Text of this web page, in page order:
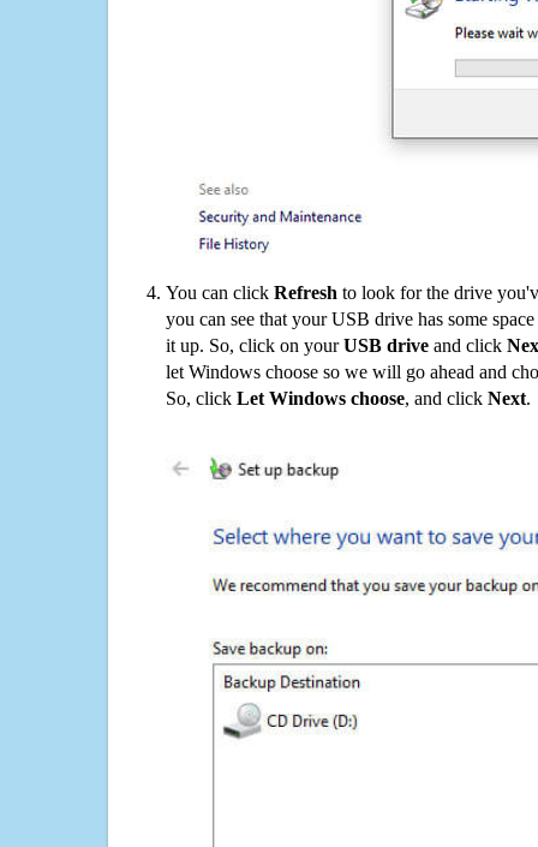
You can click Refresh to look for the drive
you can see that your USB drive has some
it up. So, click on yourUSB drive and click
let Windows choose so we will go ahead and
So, click Let Windows choose, and click Next.